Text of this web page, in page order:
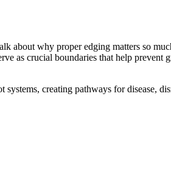
about why proper edging matters so
as crucial boundaries that help
creating pathways for disease,